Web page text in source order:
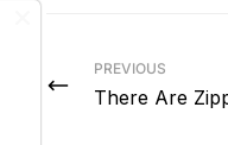
PREVIOUS
There Are